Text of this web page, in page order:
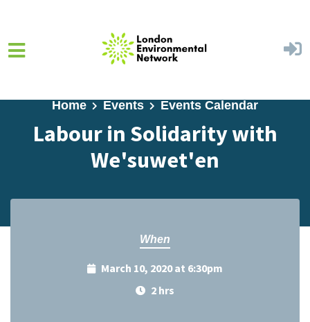
Home Events Events Calendar
Labour in Solidarity with
We'suwet'en
When
March 10, 2020 at 6:30pm
2 hrs